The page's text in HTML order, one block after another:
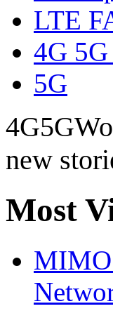
LTE
4G
5G
new
Most
MIMO